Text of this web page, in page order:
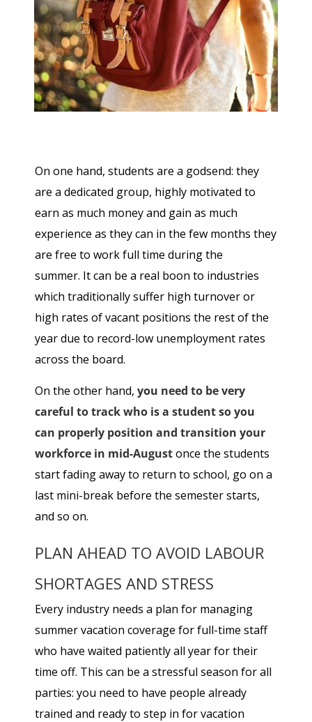
On one hand, students are a godsend: they
are a dedicated group, highly motivated to
earn as much money and gain as much
experience as they can in the few months they
are free to work full time during the
summer. It can be a real boon to industries
which traditionally suffer high turnover or
high rates of vacant positions the rest of the
year due to record-low unemployment rates
across the board.
On the other hand, you need to be very
careful to track who is a student so you
can properly position and transition your
workforce in mid-Augustonce the students
start fading away to return to school, go on a
last mini-break before the semester starts,
and so on.
PLAN AHEAD TO AVOID LABOUR
SHORTAGES AND STRESS
Every industry needs a plan for managing
summer vacation coverage for full-time staff
who have waited patiently all year for their
time off. This can be a stressful season for all
parties: you need to have people already
trained and ready to step in for vacation